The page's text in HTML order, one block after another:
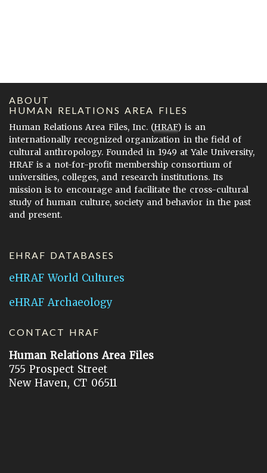
ABOUT
HUMAN RELATIONS AREA FILES
Human Relations Area Files, Inc. (HRAF) is an
internationally recognized organization in the field of
cultural anthropology. Founded in 1949 at Yale University,
HRAF is a not-for-profit membership consortium of
universities, colleges, and research institutions. Its
mission is to encourage and facilitate the cross-cultural
study of human culture, society and behavior in the past
and present.
EHRAF DATABASES
eHRAF World Cultures
eHRAF Archaeology
CONTACT HRAF
Human Relations Area Files
755 Prospect Street
New Haven, CT 06511